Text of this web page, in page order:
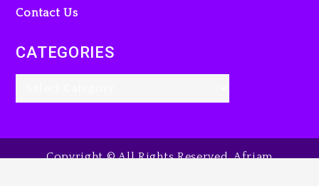
Contact Us
CATEGORIES
Copyright © All Rights Reserved. Afriam